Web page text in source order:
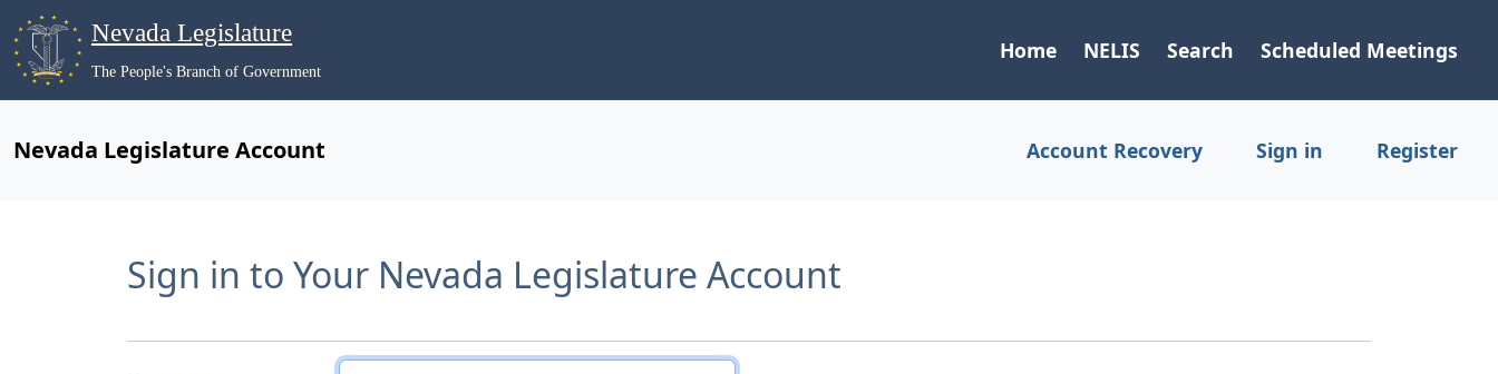
Nevada Legislature
The People's Branch of Government
Home NELIS Search Scheduled Meetings
Nevada Legislature Account Account Recovery Sign in Register
Sign in to Your Nevada Legislature Account